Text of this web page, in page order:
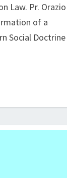
Law. Pr. Orazio
of a
Social Doctrine